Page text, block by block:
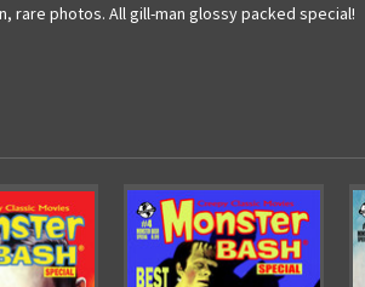
rare photos. All gill-man glossy packed special!